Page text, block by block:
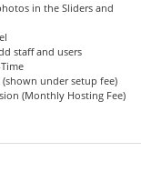
in the Sliders and
staff and users
(shown under setup fee)
(Monthly Hosting Fee)